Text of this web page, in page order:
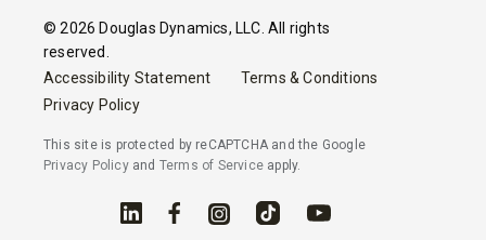
© 2026 Douglas Dynamics, LLC. All rights
reserved.
Accessibility Statement
Terms & Conditions
Privacy Policy
This site is protected by reCAPTCHA and the Google
Privacy Policyand Terms of Service apply.
Linked InFacebookInstagram
TikTok YouTube